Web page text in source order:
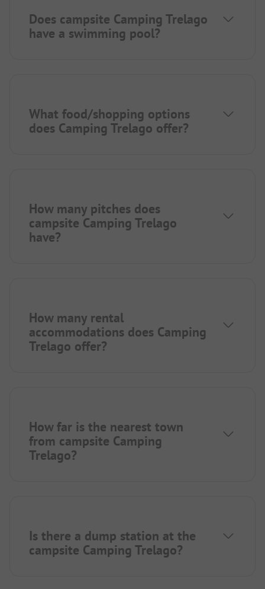
Does campsite Camping Trelago
have a swimming pool?
What food/shopping options
does Camping Trelago offer?
How many pitches does
campsite Camping Trelago
have?
How many rental
accommodations does Camping
Trelago offer?
How far is the nearest town
from campsite Camping
Trelago?
Is there a dump station at the
campsite Camping Trelago?